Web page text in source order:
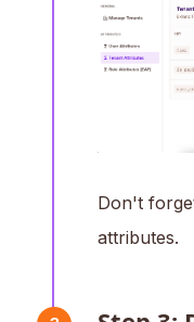
Don't
attributes.